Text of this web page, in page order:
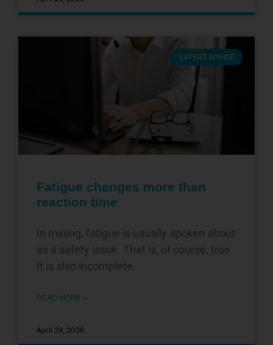
EXPERT ADVICE
Fatigue changes more than
reaction time
In mining, fatigue is usually spoken about
as a safety issue. That is, of course, true.
It is also incomplete.
READ MORE »
April 28, 2026